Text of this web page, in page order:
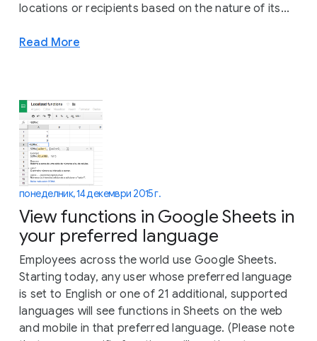
locations or recipients based on the nature of its...
Read More
понеделник, 14 декември 2015 г.
View functions in Google Sheets in
your preferred language
Employees across the world use Google Sheets.
Starting today, any user whose preferred language
is set to English or one of 21 additional, supported
languages will see functions in Sheets on the web
and mobile in that preferred language. (Please note